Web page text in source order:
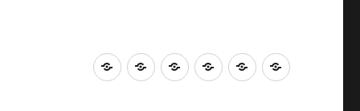
HomeMenusPressReservations
AboutLocation